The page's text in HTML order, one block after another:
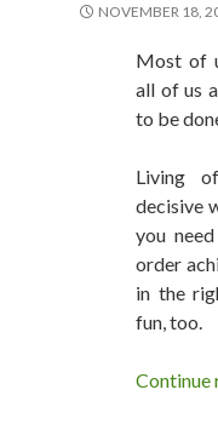
NOVEMBER 18,
Most of
all of us
to be
Living
decisive
you
order
in the
fun, too.
Continue